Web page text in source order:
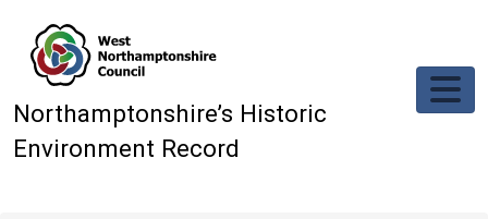
Northamptonshire’s Historic
Environment Record